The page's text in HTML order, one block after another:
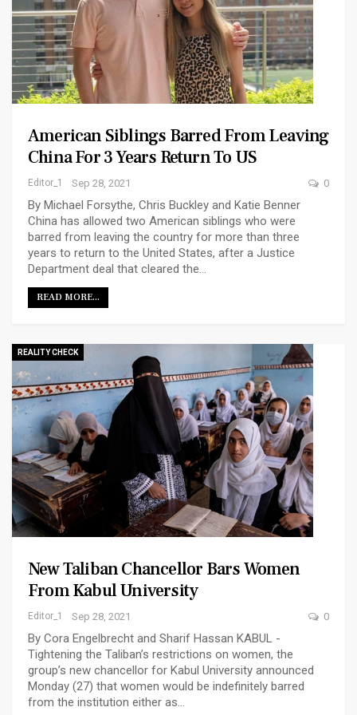
American Siblings Barred From Leaving
China For 3 Years Return To US
Editor_1 Sep 28, 2021 0
By Michael Forsythe, Chris Buckley and Katie Benner
China has allowed two American siblings who were
barred from leaving the country for more than three
years to return to the United States, after a Justice
Department deal that cleared the…
READ MORE...
REALITY CHECK
New Taliban Chancellor Bars Women
From Kabul University
Editor_1 Sep 28, 2021 0
By Cora Engelbrecht and Sharif Hassan KABUL -
Tightening the Taliban’s restrictions on women, the
group’s new chancellor for Kabul University announced
Monday (27) that women would be indefinitely barred
from the institution either as…